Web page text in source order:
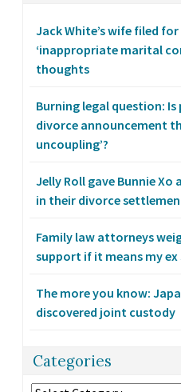
Jack White’s wife filed
‘inappropriate marital
thoughts
Burning legal question:
divorce announcement
uncoupling’?
Jelly Roll gave Bunnie
in their divorce
Family law attorneys
support if it means my ex
The more you know:
discovered joint custody
Categories